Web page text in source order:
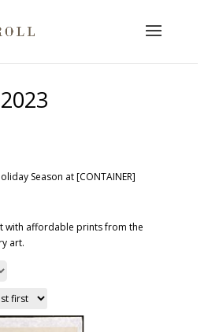
Season at [CONTAINER]
with affordable prints from the
art.